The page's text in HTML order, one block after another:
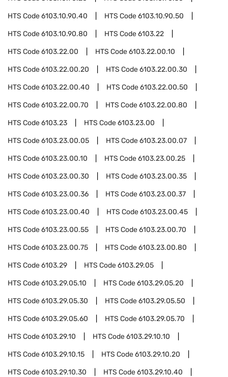
HTS Code6103.10.90.40 HTS Code6103.10.90.50
HTS Code6103.10.90.80 HTS Code6103.22
HTS Code6103.22.00 HTS Code6103.22.00.10
HTS Code6103.22.00.20 HTS Code6103.22.00.30
HTS Code6103.22.00.40 HTS Code6103.22.00.50
HTS Code6103.22.00.70 HTS Code6103.22.00.80
HTS Code6103.23 HTS Code6103.23.00
HTS Code6103.23.00.05 HTS Code6103.23.00.07
HTS Code6103.23.00.10 HTS Code6103.23.00.25
HTS Code6103.23.00.30 HTS Code6103.23.00.35
HTS Code6103.23.00.36 HTS Code6103.23.00.37
HTS Code6103.23.00.40 HTS Code6103.23.00.45
HTS Code6103.23.00.55 HTS Code6103.23.00.70
HTS Code6103.23.00.75 HTS Code6103.23.00.80
HTS Code6103.29 HTS Code6103.29.05
HTS Code6103.29.05.10 HTS Code6103.29.05.20
HTS Code6103.29.05.30 HTS Code6103.29.05.50
HTS Code6103.29.05.60 HTS Code6103.29.05.70
HTS Code6103.29.10 HTS Code6103.29.10.10
HTS Code6103.29.10.15 HTS Code6103.29.10.20
HTS Code6103.29.10.30 HTS Code6103.29.10.40